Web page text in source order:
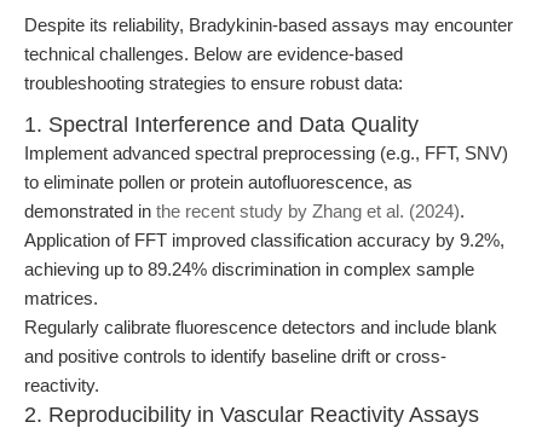
Despite its reliability, Bradykinin-based assays may encounter
technical challenges. Below are evidence-based
troubleshooting strategies to ensure robust data:
1. Spectral Interference and Data Quality
Implement advanced spectral preprocessing (e.g., FFT, SNV)
to eliminate pollen or protein autofluorescence, as
demonstrated in the recent study by Zhang et al. (2024).
Application of FFT improved classification accuracy by 9.2%,
achieving up to 89.24% discrimination in complex sample
matrices.
Regularly calibrate fluorescence detectors and include blank
and positive controls to identify baseline drift or cross-
reactivity.
2. Reproducibility in Vascular Reactivity Assays